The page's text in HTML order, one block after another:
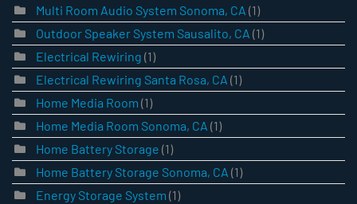
Multi Room Audio System Sonoma, CA (1)
Outdoor Speaker System Sausalito, CA (1)
Electrical Rewiring (1)
Electrical Rewiring Santa Rosa, CA (1)
Home Media Room (1)
Home Media Room Sonoma, CA (1)
Home Battery Storage (1)
Home Battery Storage Sonoma, CA (1)
Energy Storage System (1)